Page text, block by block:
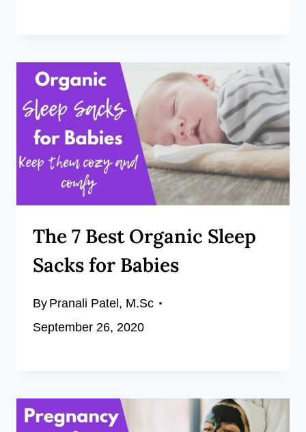
The 7 Best Organic Sleep
Sacks for Babies
By Pranali Patel, M.Sc
September 26, 2020